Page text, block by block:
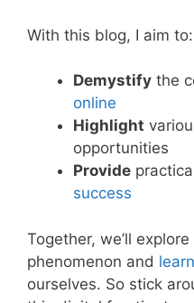
With this blog, I aim to:
Demystify the
online
Highlight
opportunities
Provide
success
Together, we’ll
phenomenon and learn
ourselves. So stick